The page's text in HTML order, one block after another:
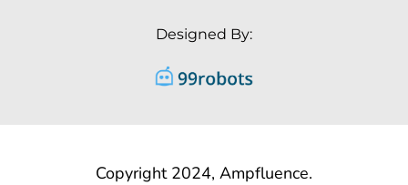
Designed By:
Copyright 2024, Ampfluence.